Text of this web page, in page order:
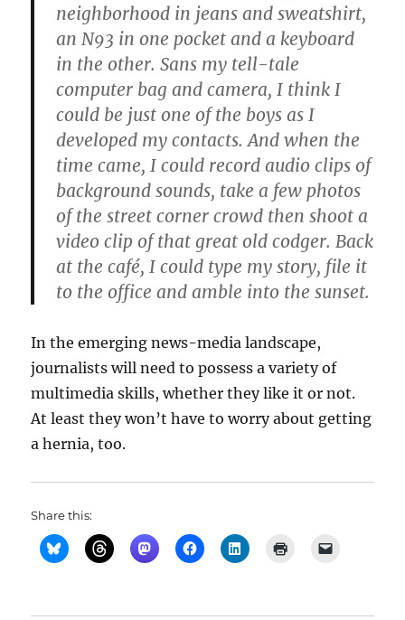
neighborhood in jeans and sweatshirt,
an N93 in one pocket and a keyboard
in the other. Sans my tell-tale
computer bag and camera, I think I
could be just one of the boys as I
developed my contacts. And when the
time came, I could record audio clips of
background sounds, take a few photos
of the street corner crowd then shoot a
video clip of that great old codger. Back
at the café, I could type my story, file it
to the office and amble into the sunset.
In the emerging news-media landscape,
journalists will need to possess a variety of
multimedia skills, whether they like it or not.
At least they won’t have to worry about getting
a hernia, too.
Share this: